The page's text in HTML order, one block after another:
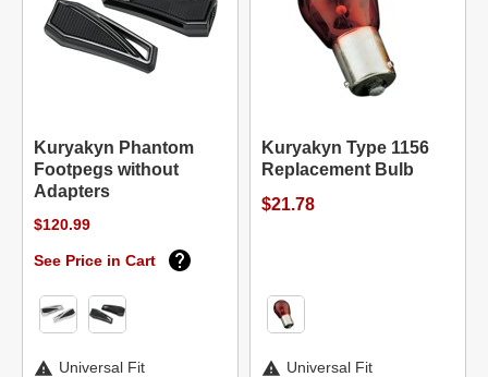
Kuryakyn Phantom
Footpegs without
Adapters
$120.99
See Price in Cart
Universal Fit
Kuryakyn Type 1156
Replacement Bulb
$21.78
Universal Fit